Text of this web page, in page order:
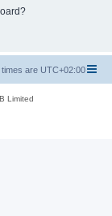
times are UTC+02:00
Limited